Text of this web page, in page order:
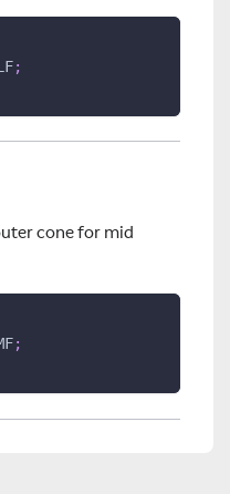
;
cone for mid
;